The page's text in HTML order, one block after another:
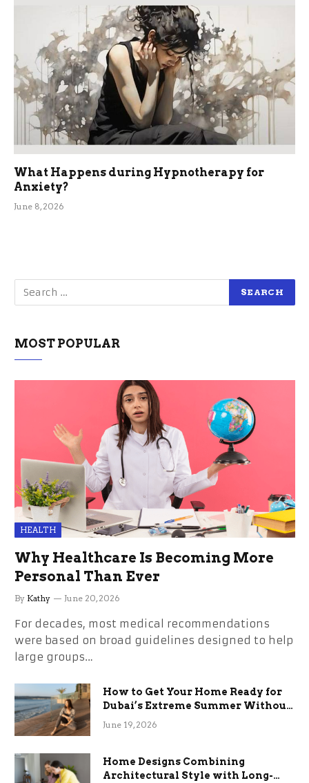
What Happens during Hypnotherapy for
Anxiety?
June 8, 2026
MOST POPULAR
HEALTH
Why Healthcare Is Becoming More
Personal Than Ever
By Kathy June 20, 2026
For decades, most medical recommendations
were based on broad guidelines designed to help
large groups…
How to Get Your Home Ready for
Dubai’s Extreme Summer Without
the Stress
June 19, 2026
Home Designs Combining
Architectural Style with Long-